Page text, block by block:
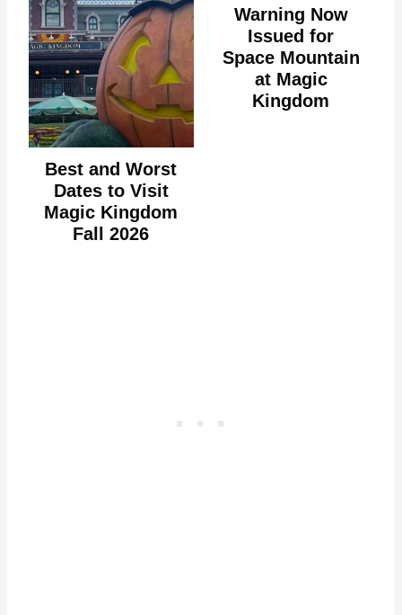
Best and Worst
Dates to Visit
Magic Kingdom
Fall 2026
Warning Now
Issued for
Space Mountain
at Magic
Kingdom